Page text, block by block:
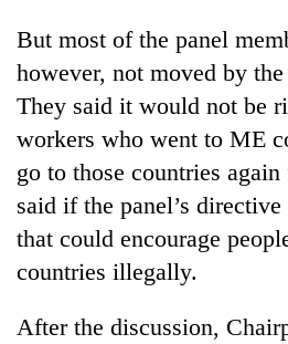
But most of the panel
however, not moved by
They said it would not be
workers who went to ME
go to those countries
said if the panel’s
that could encourage
countries illegally.
After the discussion,